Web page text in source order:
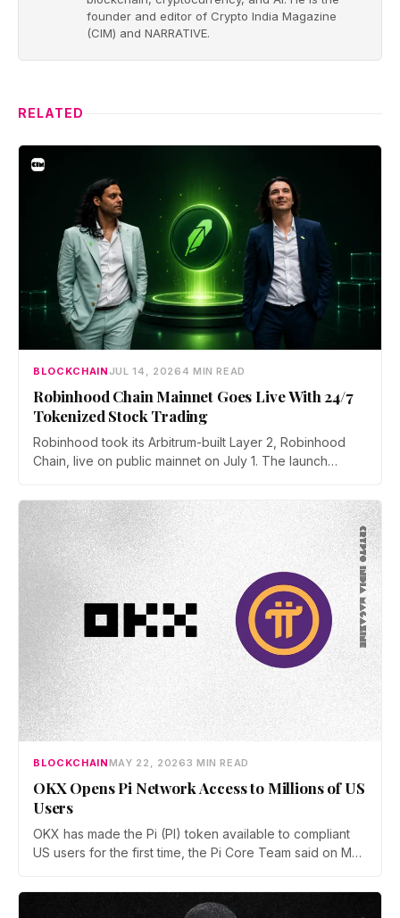
founder and editor of Crypto India Magazine
(CIM) and NARRATIVE.
RELATED
BLOCKCHAIN JUL 14, 20264 MIN READ
Robinhood Chain Mainnet Goes Live With 24/7
Tokenized Stock Trading
Robinhood took its Arbitrum-built Layer 2, Robinhood
Chain, live on public mainnet on July 1. The launch
countries, adds onchain lending through Robinhood
Earn, and routes 10% of chain fees back to the Arbitrum
ecosystem.
BLOCKCHAINMAY 22, 20263 MIN READ
OKX Opens Pi Network Access to Millions of US
Users
OKX has made the Pi (PI) token available to compliant
US users for the first time, the Pi Core Team said on May
second US access point, even as token unlocks and
weak demand keep PI pinned near $0.15.